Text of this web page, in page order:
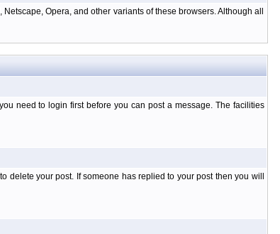
Opera, and other variants of these browsers. Although all
need to login first before you can post a message. The facilities
your post. If someone has replied to your post then you will